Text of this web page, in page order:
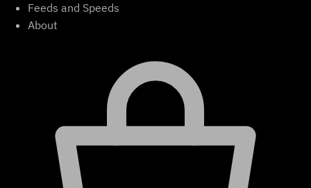
Feeds and Speeds
About